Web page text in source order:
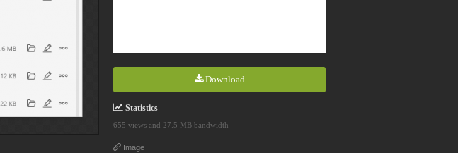
Download
Statistics
655 views and 27.5 MB bandwidth
Image